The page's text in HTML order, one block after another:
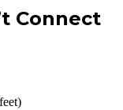
Connect